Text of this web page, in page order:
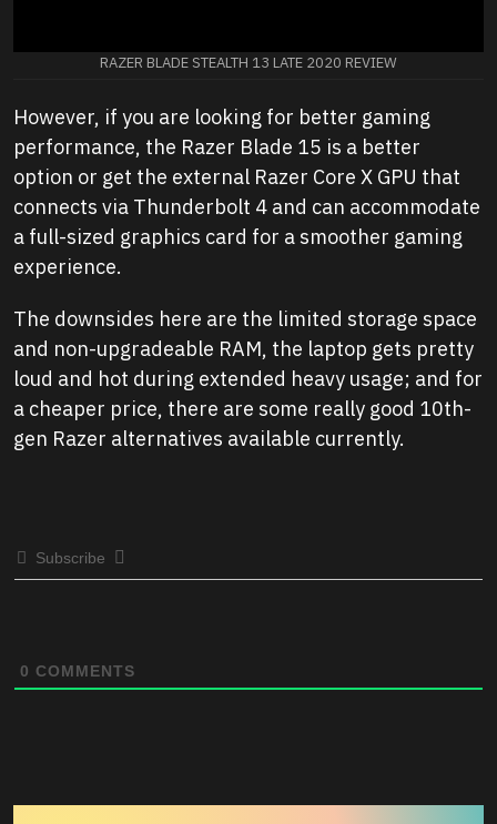
RAZER BLADE STEALTH 13 LATE 2020 REVIEW
However, if you are looking for better gaming
performance, the Razer Blade 15 is a better
option or get the external Razer Core X GPU that
connects via Thunderbolt 4 and can accommodate
a full-sized graphics card for a smoother gaming
experience.
The downsides here are the limited storage space
and non-upgradeable RAM, the laptop gets pretty
loud and hot during extended heavy usage; and for
a cheaper price, there are some really good 10th-
gen Razer alternatives available currently.
Subscribe
0 COMMENTS